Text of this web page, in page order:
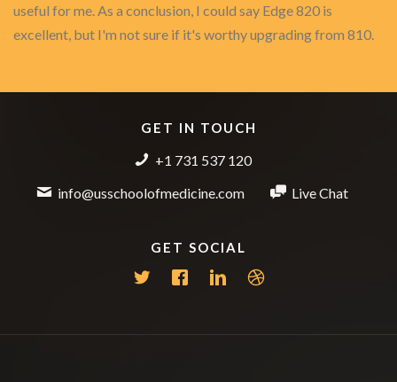
useful for me. As a conclusion, I could say Edge 820 is
excellent, but I'm not sure if it's worthy upgrading from 810.
GET IN TOUCH
+1 731 537 120
info@usschoolofmedicine.com
Live Chat
GET SOCIAL